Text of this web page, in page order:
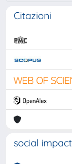
Citazioni
social impact